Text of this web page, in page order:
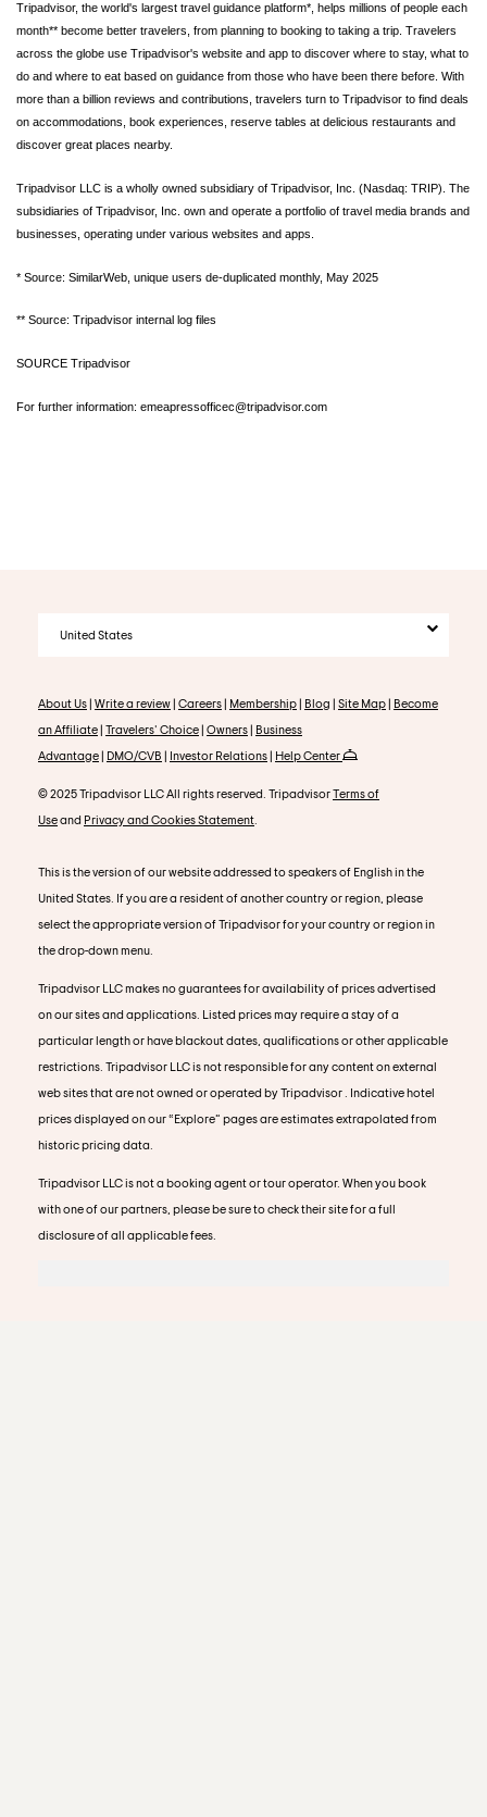
Tripadvisor, the world's largest travel guidance platform*, helps millions of people each
month** become better travelers, from planning to booking to taking a trip. Travelers
across the globe use Tripadvisor's website and app to discover where to stay, what to
do and where to eat based on guidance from those who have been there before. With
more than a billion reviews and contributions, travelers turn to Tripadvisor to find deals
on accommodations, book experiences, reserve tables at delicious restaurants and
discover great places nearby.
Tripadvisor LLC is a wholly owned subsidiary of Tripadvisor, Inc. (Nasdaq: TRIP). The
subsidiaries of Tripadvisor, Inc. own and operate a portfolio of travel media brands and
businesses, operating under various websites and apps.
* Source: SimilarWeb, unique users de-duplicated monthly, May 2025
** Source: Tripadvisor internal log files
SOURCE Tripadvisor
For further information: emeapressofficec@tripadvisor.com
United States
About Us | Write a review | Careers | Membership | Blog | Site Map | Become
an Affiliate | Travelers' Choice | Owners | Business
Advantage | DMO/CVB | Investor Relations | Help Center
© 2025 Tripadvisor LLC All rights reserved. TripadvisorTerms of
Useand Privacy and Cookies Statement
This is the version of our website addressed to speakers of English in the
United States. If you are a resident of another country or region, please
select the appropriate version of Tripadvisor for your country or region in
the drop-down menu.
Tripadvisor LLC makes no guarantees for availability of prices advertised
on our sites and applications. Listed prices may require a stay of a
particular length or have blackout dates, qualifications or other applicable
restrictions. Tripadvisor LLC is not responsible for any content on external
web sites that are not owned or operated by Tripadvisor . Indicative hotel
prices displayed on our “Explore” pages are estimates extrapolated from
historic pricing data.
Tripadvisor LLC is not a booking agent or tour operator. When you book
with one of our partners, please be sure to check their site for a full
disclosure of all applicable fees.